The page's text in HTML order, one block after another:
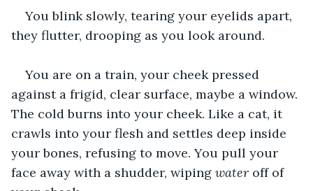
You blink slowly, tearing your eyelids apart,
they flutter, drooping as you look around.
You are on a train, your cheek pressed
against a frigid, clear surface, maybe a window.
The cold burns into your cheek. Like a cat, it
crawls into your flesh and settles deep inside
your bones, refusing to move. You pull your
face away with a shudder, wiping water off of